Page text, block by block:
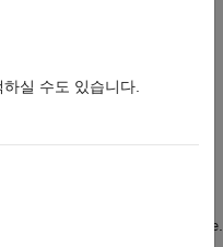
wname
실 수도 있습니다.